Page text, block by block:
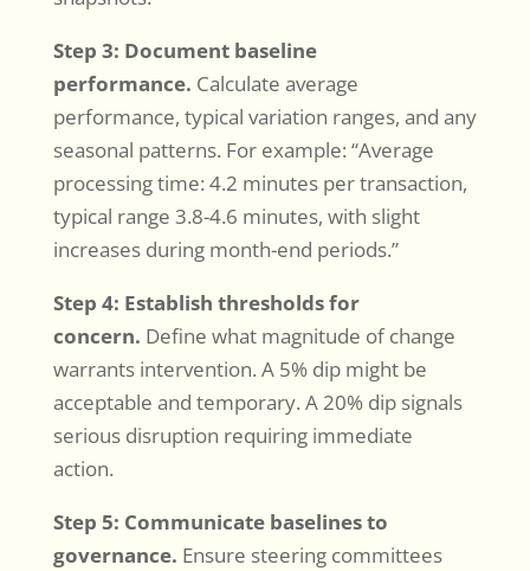
Step 3: Document baseline
performance. Calculate average
performance, typical variation ranges, and any
seasonal patterns. For example: “Average
processing time: 4.2 minutes per transaction,
typical range 3.8-4.6 minutes, with slight
increases during month-end periods.”
Step 4: Establish thresholds for
concern. Define what magnitude of change
warrants intervention. A 5% dip might be
acceptable and temporary. A 20% dip signals
serious disruption requiring immediate
action.
Step 5: Communicate baselines to
governance. Ensure steering committees